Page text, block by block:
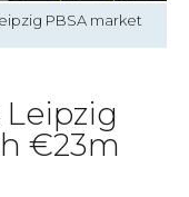
PBSA market
€23m